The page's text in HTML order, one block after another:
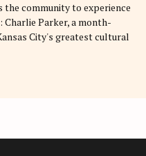
the community to experience
Parker, a month-
City's greatest cultural